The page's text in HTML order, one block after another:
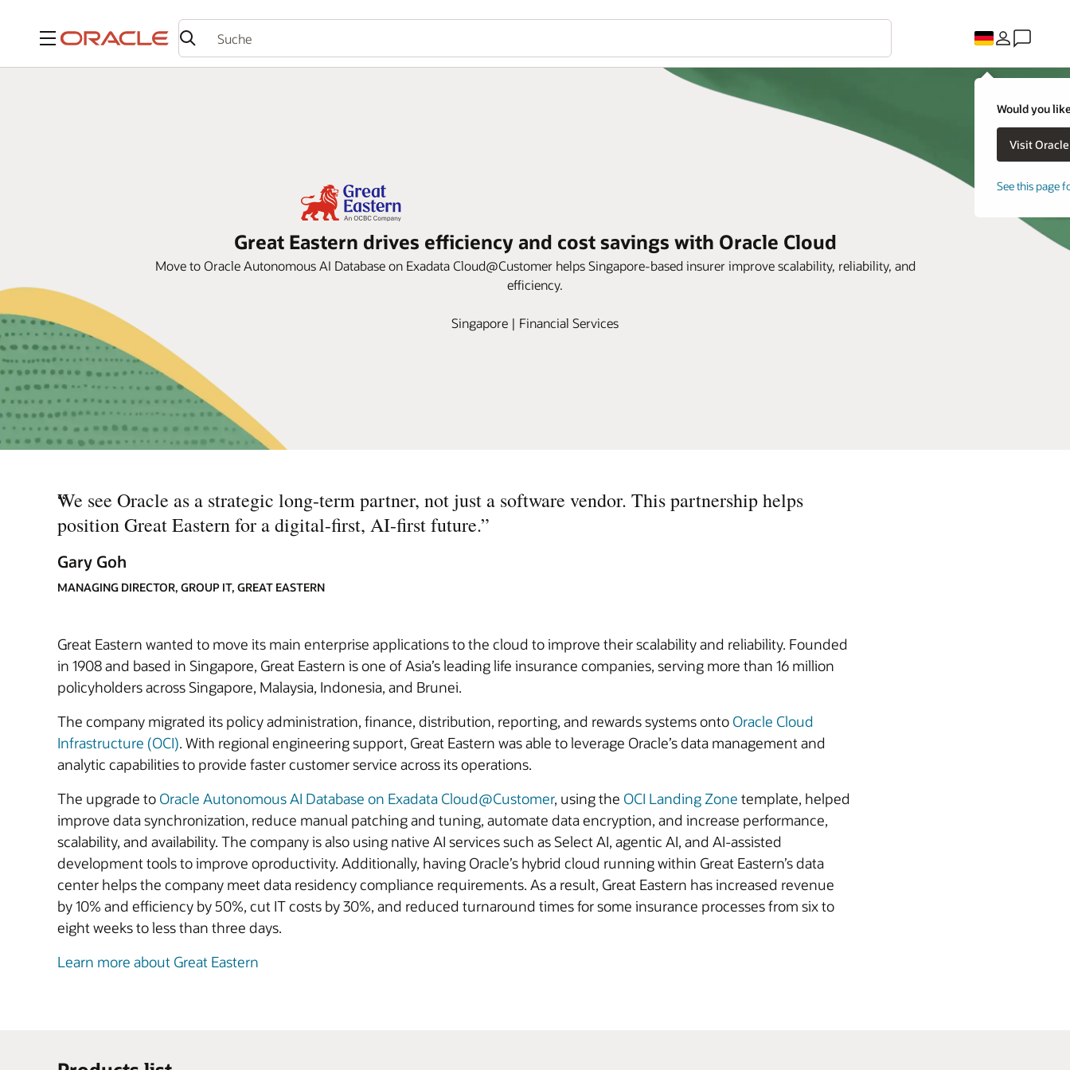
Menü
Would you
See this page
Great Eastern drives efficiency and cost savings with Oracle Cloud
Move to Oracle Autonomous AI Database on Exadata Cloud@Customer helps Singapore-based insurer improve scalability, reliability, and
efficiency.
Singapore | Financial Services
“
We see Oracle as a strategic long-term partner, not just a software vendor. This partnership helps
position Great Eastern for a digital-first, AI-first future.”
Gary Goh
MANAGING DIRECTOR, GROUP IT, GREAT EASTERN
Great Eastern wanted to move its main enterprise applications to the cloud to improve their scalability and reliability. Founded
in 1908 and based in Singapore, Great Eastern is one of Asia’s leading life insurance companies, serving more than 16 million
policyholders across Singapore, Malaysia, Indonesia, and Brunei.
The company migrated its policy administration, finance, distribution, reporting, and rewards systems onto Oracle Cloud
Infrastructure (OCI). With regional engineering support, Great Eastern was able to leverage Oracle’s data management and
analytic capabilities to provide faster customer service across its operations.
The upgrade to Oracle Autonomous AI Database on Exadata Cloud@Customer, using the OCI Landing Zone template, helped
improve data synchronization, reduce manual patching and tuning, automate data encryption, and increase performance,
scalability, and availability. The company is also using native AI services such as Select AI, agentic AI, and AI-assisted
development tools to improve oproductivity. Additionally, having Oracle’s hybrid cloud running within Great Eastern’s data
center helps the company meet data residency compliance requirements. As a result, Great Eastern has increased revenue
by 10% and efficiency by 50%, cut IT costs by 30%, and reduced turnaround times for some insurance processes from six to
eight weeks to less than three days.
Learn more about Great Eastern